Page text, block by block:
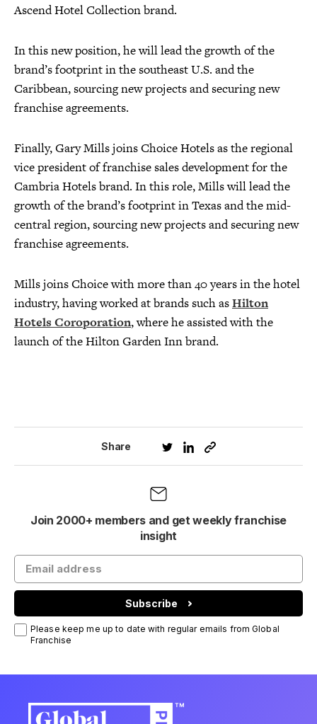
Ascend Hotel Collection brand.
In this new position, he will lead the growth of the
brand’s footprint in the southeast U.S. and the
Caribbean, sourcing new projects and securing new
franchise agreements.
Finally, Gary Mills joins Choice Hotels as the regional
vice president of franchise sales development for the
Cambria Hotels brand. In this role, Mills will lead the
growth of the brand’s footprint in Texas and the mid-
central region, sourcing new projects and securing new
franchise agreements.
Mills joins Choice with more than 40 years in the hotel
industry, having worked at brands such asHilton
Hotels Coroporation, where he assisted with the
launch of the Hilton Garden Inn brand.
Share
Join 2000+ members and get weekly franchise
insight
Subscribe
Please keep me up to date with regular emails from Global
Franchise